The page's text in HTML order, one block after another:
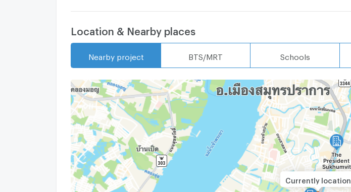
Location & Nearby places
Nearby project BTS/MRT Schools
Currently location